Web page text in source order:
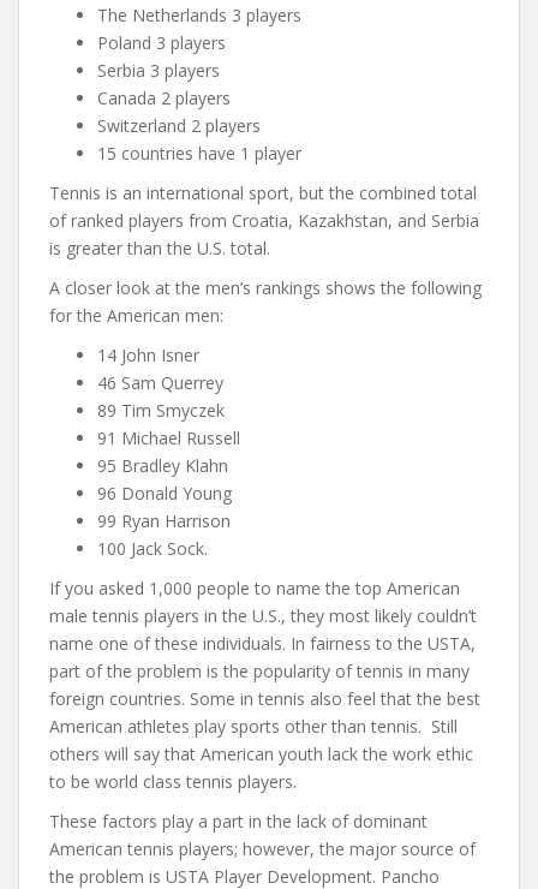
The Netherlands 3 players
Poland 3 players
Serbia 3 players
Canada 2 players
Switzerland 2 players
15 countries have 1 player
Tennis is an international sport, but the combined total
of ranked players from Croatia, Kazakhstan, and Serbia
is greater than the U.S. total.
A closer look at the men’s rankings shows the following
for the American men:
14 John Isner
46 Sam Querrey
89 Tim Smyczek
91 Michael Russell
95 Bradley Klahn
96 Donald Young
99 Ryan Harrison
100 Jack Sock.
If you asked 1,000 people to name the top American
male tennis players in the U.S., they most likely couldn’t
name one of these individuals. In fairness to the USTA,
part of the problem is the popularity of tennis in many
foreign countries. Some in tennis also feel that the best
American athletes play sports other than tennis. Still
others will say that American youth lack the work ethic
to be world class tennis players.
These factors play a part in the lack of dominant
American tennis players; however, the major source of
the problem is USTA Player Development. Pancho